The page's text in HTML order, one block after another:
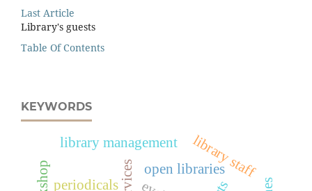
Last Article
Library's guests
Table Of Contents
KEYWORDS
periodicals
open libraries
library staff
library management